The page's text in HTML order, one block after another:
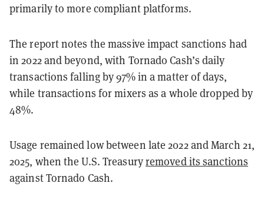
primarily to more compliant platforms.
The report notes the massive impact sanctions had
in 2022 and beyond, with Tornado Cash’s daily
transactions falling by 97% in a matter of days,
while transactions for mixers as a whole dropped by
48%.
Usage remained low between late 2022 and March 21,
2025, when the U.S. Treasuryremoved its sanctions
against Tornado Cash.